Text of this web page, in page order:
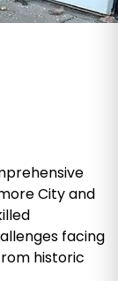
City and
facing
historic